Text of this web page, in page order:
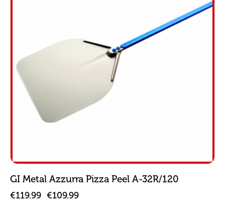
GI Metal Azzurra Pizza Peel A-32R/120
€119.99 €109.99